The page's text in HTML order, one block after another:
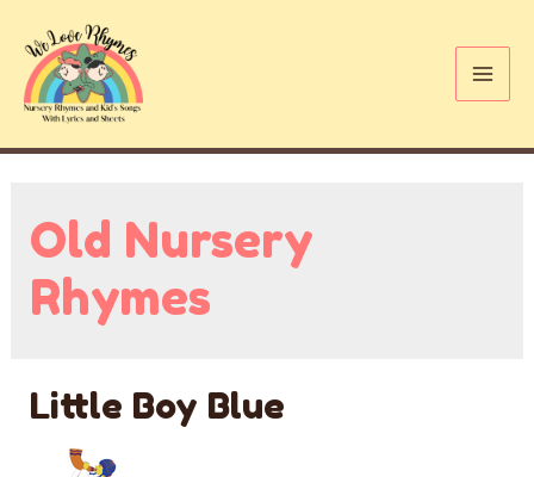
content
Old Nursery
Rhymes
Little Boy Blue